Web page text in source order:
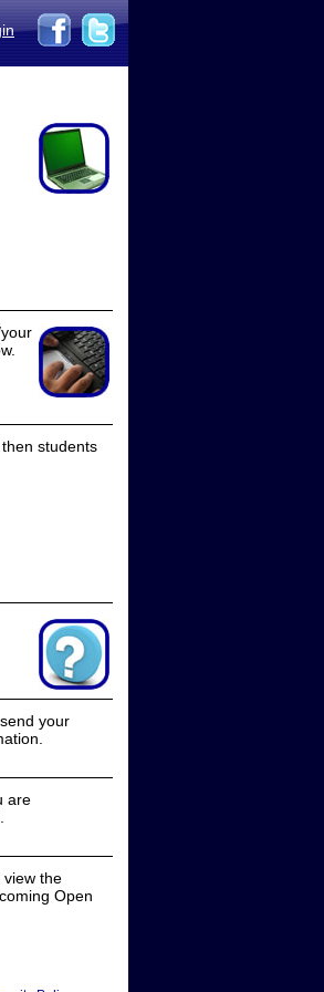
students
your
are
view the
Open